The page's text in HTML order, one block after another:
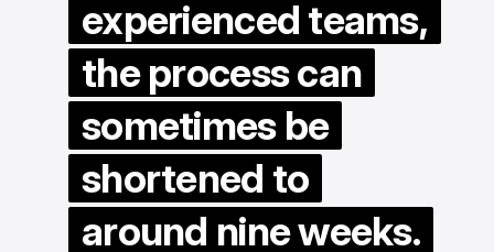
experienced teams,
the process can
sometimes be
shortened to
around nine weeks.